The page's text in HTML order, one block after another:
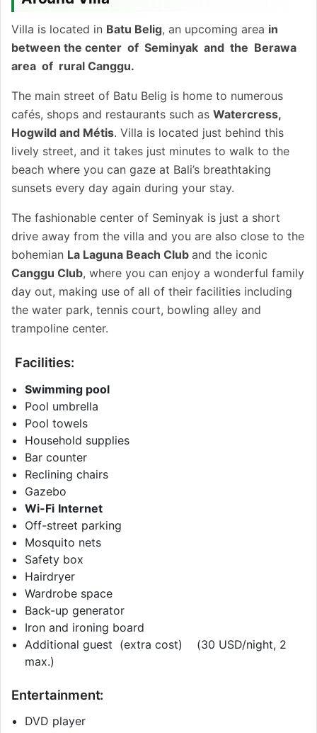
Villa is located in Batu Belig, an upcoming area in
between the center of Seminyak and the Berawa
area of rural Canggu.
The main street of Batu Belig is home to numerous
cafés, shops and restaurants such as Watercress,
Hogwild and Métis. Villa is located just behind this
lively street, and it takes just minutes to walk to the
beach where you can gaze at Bali’s breathtaking
sunsets every day again during your stay.
The fashionable center of Seminyak is just a short
drive away from the villa and you are also close to the
bohemian La Laguna Beach Club and the iconic
Canggu Club, where you can enjoy a wonderful family
day out, making use of all of their facilities including
the water park, tennis court, bowling alley and
trampoline center.
Facilities:
Swimming pool
Pool umbrella
Pool towels
Household supplies
Bar counter
Reclining chairs
Gazebo
Wi-Fi Internet
Off-street parking
Mosquito nets
Safety box
Hairdryer
Wardrobe space
Back-up generator
Iron and ironing board
Additional guest (extra cost) (30 USD/night, 2
max.)
Entertainment:
DVD player